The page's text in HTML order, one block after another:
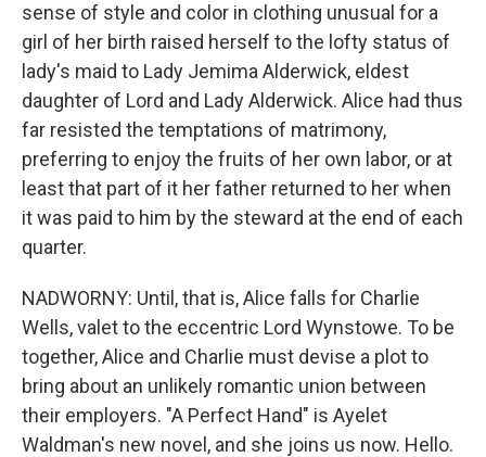
sense of style and color in clothing unusual for a
girl of her birth raised herself to the lofty status of
lady's maid to Lady Jemima Alderwick, eldest
daughter of Lord and Lady Alderwick. Alice had thus
far resisted the temptations of matrimony,
preferring to enjoy the fruits of her own labor, or at
least that part of it her father returned to her when
it was paid to him by the steward at the end of each
quarter.
NADWORNY: Until, that is, Alice falls for Charlie
Wells, valet to the eccentric Lord Wynstowe. To be
together, Alice and Charlie must devise a plot to
bring about an unlikely romantic union between
their employers. "A Perfect Hand" is Ayelet
Waldman's new novel, and she joins us now. Hello.